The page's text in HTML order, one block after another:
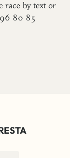
race by text or
80 85